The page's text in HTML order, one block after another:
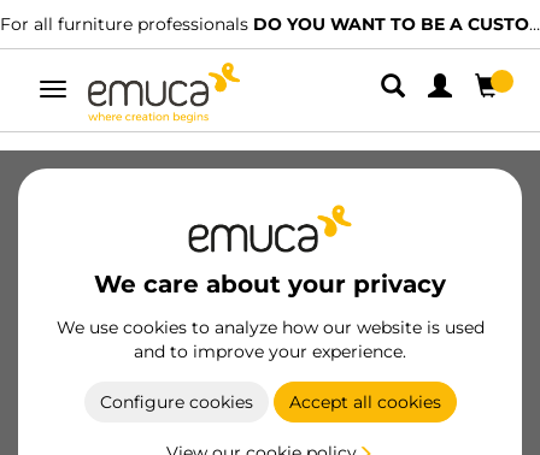
For all furniture professionals DO YOU WANT TO BE A CUSTOMER?
Toggle
navigation
We care about your privacy
We use cookies to analyze how our website is used
and to improve your experience.
Configure cookies Accept all cookies